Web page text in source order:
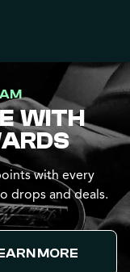
WITH
with every
drops and deals.
MORE